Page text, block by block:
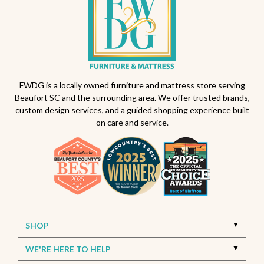
Patio design tips
Outdoor dining sets South Carolina
All-weather patio furniture
Outdoor furniture trends
Beaufort South Carolina patios
Furniture stores in Beaufort SC
Outdoor furniture near Beaufort SC
Living Room Furniture Beaufort SC
Living Room Design Ideas Home Decor Beaufort SC
Interior Design Beaufort SC Spring Home Updates
Bassett Furniture SC Stressless Recliners
FWDG is a locally owned furniture and mattress store serving
Beaufort SC and the surrounding area. We offer trusted brands,
custom design services, and a guided shopping experience built
on care and service.
SHOP
WE'RE HERE TO HELP